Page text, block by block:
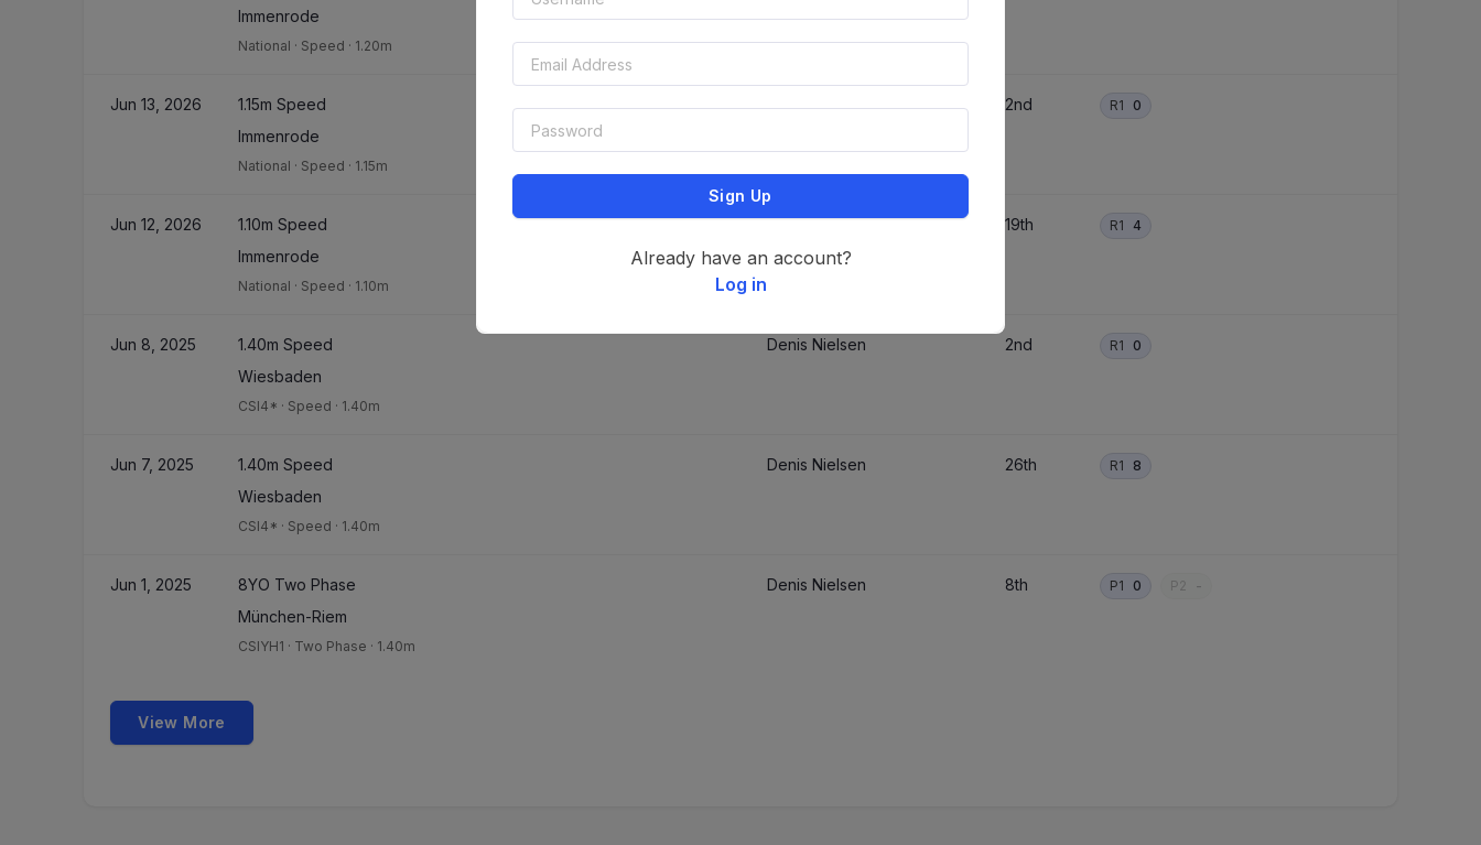
Immenrode
National · Speed · 1.20m
Jun 13, 2026
1.15m Speed
Immenrode
National · Speed · 1.15m
Stefan Unterlandstattner 2nd R1 0
Jun 12, 2026
1.10m Speed
Immenrode
National · Speed · 1.10m
Stefan Unterlandstattner 19th R1 4
Jun 8, 2025
1.40m Speed
Wiesbaden
CSI4* · Speed · 1.40m
Denis Nielsen 2nd R1 0
Jun 7, 2025
1.40m Speed
Wiesbaden
CSI4* · Speed · 1.40m
Denis Nielsen 26th R1 8
Jun 1, 2025
8YO Two Phase
München-Riem
CSIYH1 · Two Phase · 1.40m
Denis Nielsen 8th P1 0 P2 -
View More
Sign Up
Already have an account?
Log in